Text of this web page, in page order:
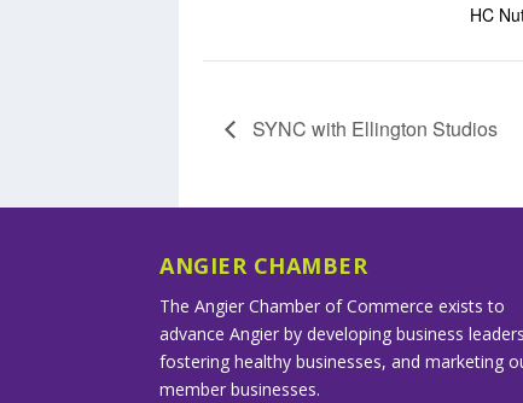
HC
SYNC with Ellington Studios
ANGIER CHAMBER
The Angier Chamber of Commerce exists to
advance Angier by developing business
fostering healthy businesses, and marketing
member businesses.